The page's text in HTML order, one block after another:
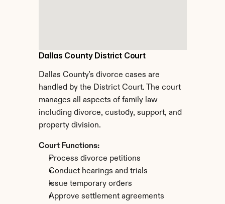
Dallas County District Court
Dallas County's divorce cases are
handled by the District Court. The court
manages all aspects of family law
including divorce, custody, support, and
property division.
Court Functions:
Process divorce petitions
Conduct hearings and trials
Issue temporary orders
Approve settlement agreements